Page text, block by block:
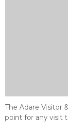
The Adare Visitor
point for any visit